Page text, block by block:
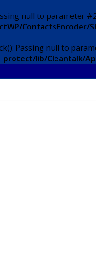
null to parameter
ContactsEncoder/
Passing null to
lib/Cleantalk/